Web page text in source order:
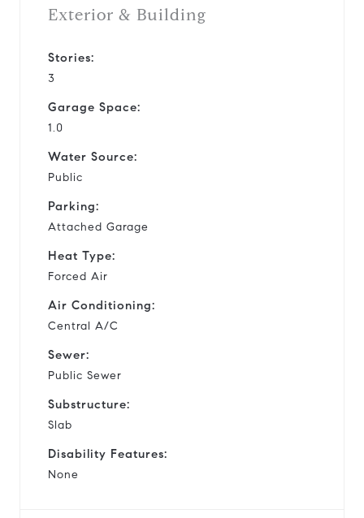
Exterior & Building
Stories:
3
Garage Space:
1.0
Water Source:
Public
Parking:
Attached Garage
Heat Type:
Forced Air
Air Conditioning:
Central A/C
Sewer:
Public Sewer
Substructure:
Slab
Disability Features:
None